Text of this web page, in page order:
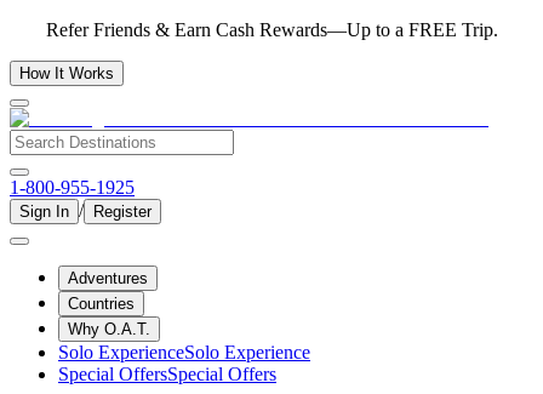
Refer Friends & Earn Cash Rewards—Up to a FREE Trip.
How It Works
1-800-955-1925
Sign In / Register
Adventures
Countries
Why O.A.T.
Solo ExperienceSolo Experience
Special OffersSpecial Offers